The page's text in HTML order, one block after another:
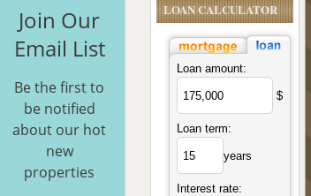
Join Our
Email List
Be the first to
be notified
about our hot
new
properties
LOAN CALCULATOR
Loan amount:
$
Loan term:
years
Interest rate: